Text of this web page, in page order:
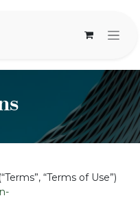
“Terms of Use”)